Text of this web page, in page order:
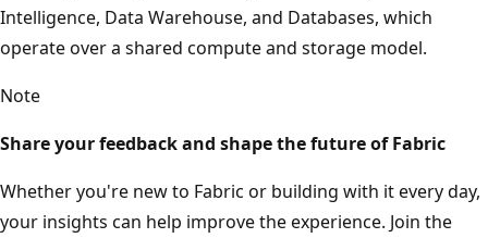
Intelligence, Data Warehouse, and Databases, which
operate over a shared compute and storage model.
Note
Share your feedback and shape the future of Fabric
Whether you're new to Fabric or building with it every day,
your insights can help improve the experience. Join the